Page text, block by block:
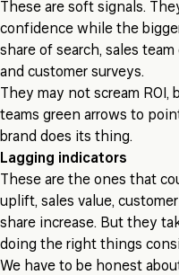
These are soft signals.
confidence while the
share of search, sales
and customer surveys.
They may not scream
teams green arrows to
brand does its thing.
Lagging indicators
These are the ones that
uplift, sales value,
share increase. But they
doing the right things
We have to be honest